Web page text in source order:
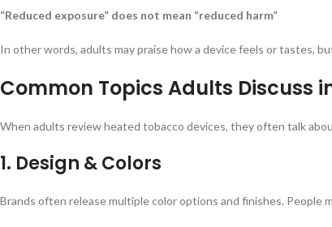
“Reduced exposure” does not mean “reduced harm”
In other words, adults may praise how a device feels or tastes,
Common Topics Adults Discuss
When adults review heated tobacco devices, they often talk
1. Design & Colors
Brands often release multiple color options and finishes. People